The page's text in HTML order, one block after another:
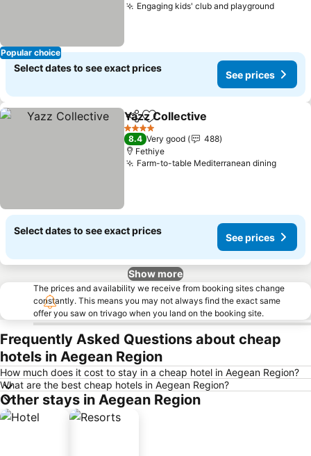
Popular choice
Engaging kids' club and playground
Select dates to see exact prices
See prices
ShareAdd to favorites
Yazz Collective
4 Stars
8.4 Very good
488
Fethiye
Farm-to-table Mediterranean dining
Select dates to see exact prices
See prices
Show more
The prices and availability we receive from booking sites change
constantly. This means you may not always find the exact same
offer you saw on trivago when you land on the booking site.
Frequently Asked Questions about cheap
hotels in Aegean Region
How much does it cost to stay in a cheap hotel in Aegean Region?
What are the best cheap hotels in Aegean Region?
Other stays in Aegean Region